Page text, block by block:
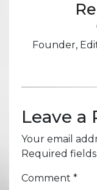
Founder,
Leave a
Your email
Required
Comment *